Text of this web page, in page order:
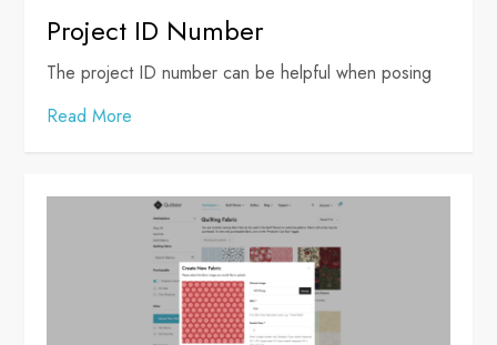
Project ID Number
The project ID number can be helpful when posing
Read More